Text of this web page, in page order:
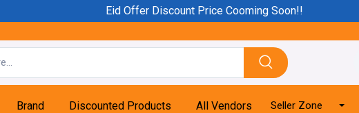
Eid Offer Discount Price Cooming Soon!!
Brand Discounted Products All Vendors Seller Zone